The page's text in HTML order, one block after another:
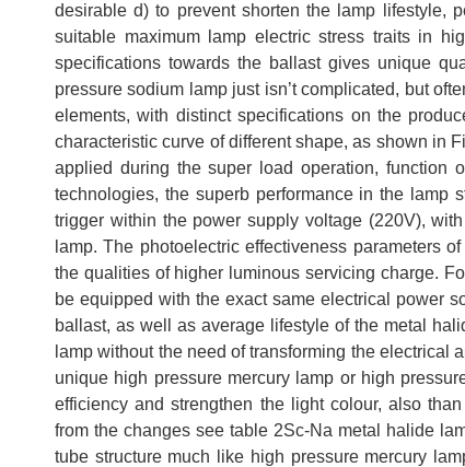
desirable d) to prevent shorten the lamp lifestyle,
suitable maximum lamp electric stress traits in
specifications towards the ballast gives unique
pressure sodium lamp just isn’t complicated, but
elements, with distinct specifications on the
characteristic curve of different shape, as shown in
applied during the super load operation, function
technologies, the superb performance in the lamp
trigger within the power supply voltage (220V),
lamp. The photoelectric effectiveness parameters
the qualities of higher luminous servicing charge.
be equipped with the exact same electrical power
ballast, as well as average lifestyle of the metal
lamp without the need of transforming the
unique high pressure mercury lamp or high
efficiency and strengthen the light colour, also
from the changes see table 2Sc-Na metal halide
tube structure much like high pressure mercury